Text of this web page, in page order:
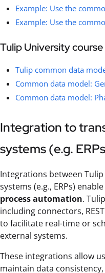
Example: Use the
Example: Use the
Tulip University course
Tulip common data
Common data model:
Common data model:
Integration to
systems (e.g.
Integrations between
systems (e.g., ERPs) enable
process automation.
including connectors,
to facilitate real-time or
external systems.
These integrations allow
maintain data